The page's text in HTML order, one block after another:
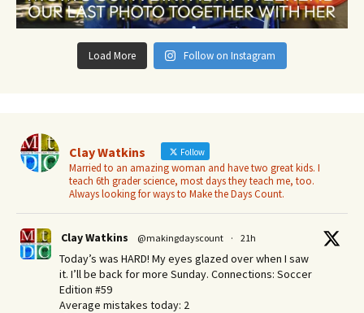
Load More Follow on Instagram
Clay Watkins Follow
Married to an amazing woman and have two great kids. I
teach 6th grader science, most days they teach me, too.
Always looking for ways to Make the Days Count.
Clay Watkins @makingdayscount · 21h
Today’s was HARD! My eyes glazed over when I saw
it. I’ll be back for more Sunday.​ Connections: Soccer
Edition #59
Average mistakes today: 2